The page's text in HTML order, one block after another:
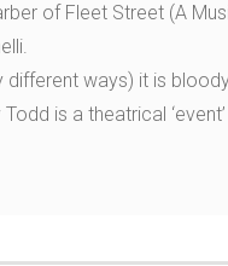
of Fleet Street (A
different ways) it is
is a theatrical